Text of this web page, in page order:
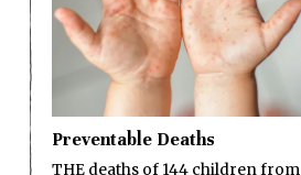
Preventable Deaths
THE deaths of 144 children from